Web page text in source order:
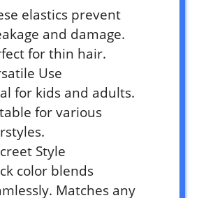
elastics prevent
and damage.
for thin hair.
Use
for kids and adults.
for various
Style
color blends
Matches any